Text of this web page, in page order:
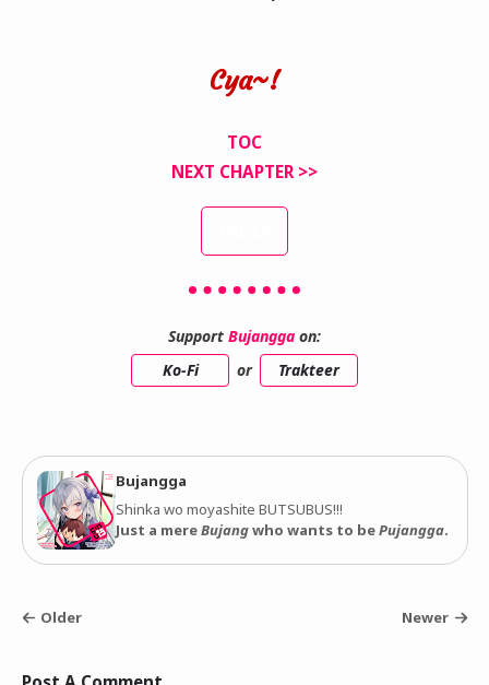
Cya~!
TOC
NEXT CHAPTER >>
Support Bujangga on:
Ko-Fi
or Trakteer
Bujangga
Shinka wo moyashite BUTSUBUS!!!
Just a mereBujangwho wants to bePujangga.
Older Newer